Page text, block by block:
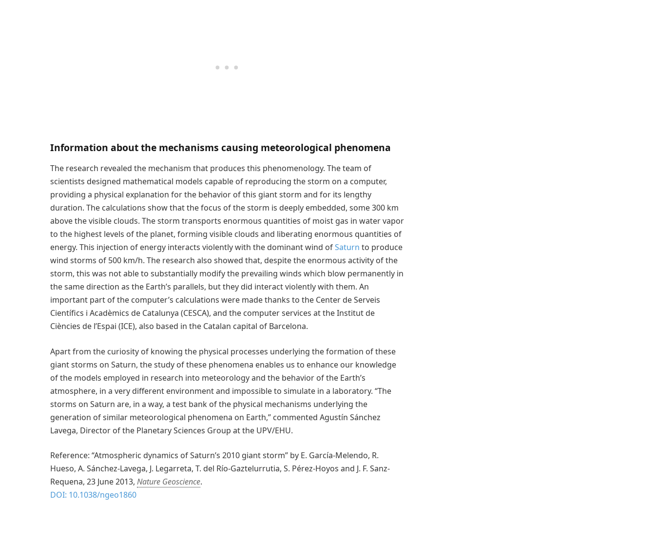
Information about the mechanisms causing meteorological phenomena
The research revealed the mechanism that produces this phenomenology. The team of
scientists designed mathematical models capable of reproducing the storm on a computer,
providing a physical explanation for the behavior of this giant storm and for its lengthy
duration. The calculations show that the focus of the storm is deeply embedded, some 300 km
above the visible clouds. The storm transports enormous quantities of moist gas in water vapor
to the highest levels of the planet, forming visible clouds and liberating enormous quantities of
energy. This injection of energy interacts violently with the dominant wind ofSaturn to produce
wind storms of 500 km/h. The research also showed that, despite the enormous activity of the
storm, this was not able to substantially modify the prevailing winds which blow permanently in
the same direction as the Earth’s parallels, but they did interact violently with them. An
important part of the computer’s calculations were made thanks to the Center de Serveis
Científics i Acadèmics de Catalunya (CESCA), and the computer services at the Institut de
Ciències de l’Espai (ICE), also based in the Catalan capital of Barcelona.
Apart from the curiosity of knowing the physical processes underlying the formation of these
giant storms on Saturn, the study of these phenomena enables us to enhance our knowledge
of the models employed in research into meteorology and the behavior of the Earth’s
atmosphere, in a very different environment and impossible to simulate in a laboratory. “The
storms on Saturn are, in a way, a test bank of the physical mechanisms underlying the
generation of similar meteorological phenomena on Earth,” commented Agustín Sánchez
Lavega, Director of the Planetary Sciences Group at the UPV/EHU.
Reference: “Atmospheric dynamics of Saturn’s 2010 giant storm” by E. García-Melendo, R.
Hueso, A. Sánchez-Lavega, J. Legarreta, T. del Río-Gaztelurrutia, S. Pérez-Hoyos and J. F. Sanz-
Requena, 23 June 2013, Nature Geoscience.
DOI: 10.1038/ngeo1860